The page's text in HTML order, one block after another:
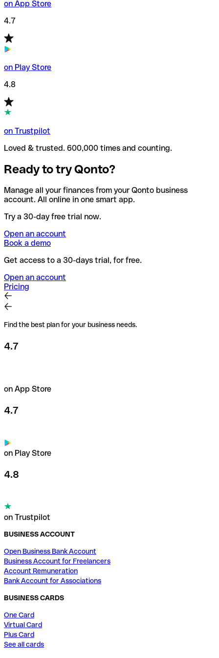
on App Store
4.7
on Play Store
4.8
on Trustpilot
Loved & trusted. 600,000 times and counting.
Ready to try Qonto?
Manage all your finances from your Qonto business
account. All online in one smart app.
Try a 30-day free trial now.
Open an account
Book a demo
Get access to a 30-days trial, for free.
Open an account
Pricing
Find the best plan for your business needs.
4.7
on App Store
4.7
on Play Store
4.8
on Trustpilot
BUSINESS ACCOUNT
Open Business Bank Account
Business Account for Freelancers
Account Remuneration
Bank Account for Associations
BUSINESS CARDS
One Card
Virtual Card
Plus Card
See all cards